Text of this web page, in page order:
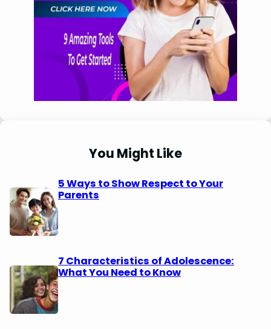
You Might Like
5 Ways to Show Respect to Your
Parents
7 Characteristics of Adolescence:
What You Need to Know